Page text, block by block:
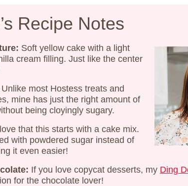
Recipe Notes
Soft yellow cake with a light
cream filling. Just like the center
Unlike most Hostess treats and
mine has just the right amount of
being cloyingly sugary.
love that this starts with a cake mix.
with powdered sugar instead of
it even easier!
If you love copycat desserts, my Ding
for the chocolate lover!